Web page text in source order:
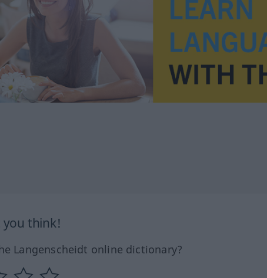
you think!
Langenscheidt online dictionary?